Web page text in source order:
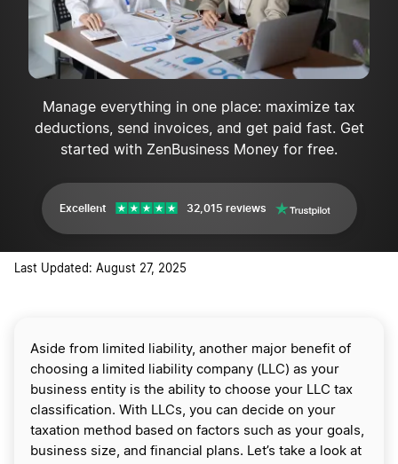
Manage everything in one place: maximize tax
deductions, send invoices, and get paid fast. Get
started with ZenBusiness Money for free.
Excellent 32,015 reviews
Last Updated: August 27, 2025
Aside from limited liability, another major benefit of
choosing a limited liability company (LLC) as your
business entity is the ability to choose your LLC tax
classification. With LLCs, you can decide on your
taxation method based on factors such as your goals,
business size, and financial plans. Let’s take a look at